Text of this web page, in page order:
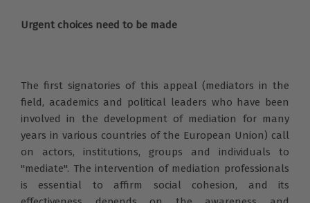
Urgent choices need to be made
The first signatories of this appeal (mediators in the
field, academics and political leaders who have been
involved in the development of mediation for many
years in various countries of the European Union) call
on actors, institutions, groups and individuals to
"mediate". The intervention of mediation professionals
is essential to affirm social cohesion, and its